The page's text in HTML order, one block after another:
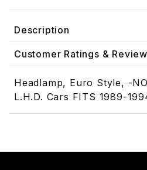
Description
Customer Ratings &
Headlamp, Euro Style, -
L.H.D. Cars FITS 1989-